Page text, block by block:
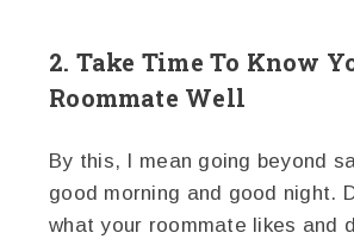
2. Take Time To Know
Roommate Well
By this, I mean going beyond
good morning and good night.
what your roommate likes and